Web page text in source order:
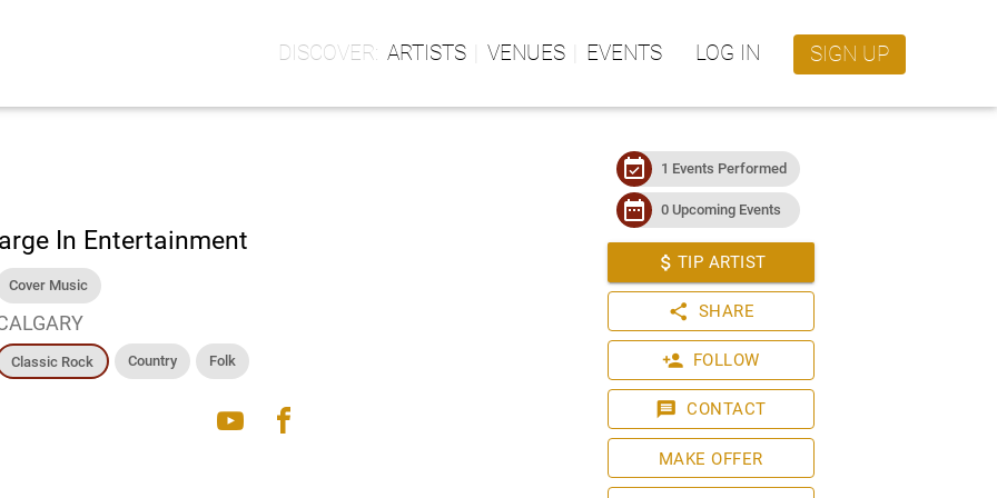
ARTISTS VENUES EVENTS LOG IN SIGN UP
In Entertainment
Cover Music
Classic Rock Country Folk
youtube facebook
event_available 1 Events Performed
date_range 0 Upcoming Events
attach_money TIP ARTIST
share SHARE
person_add FOLLOW
message CONTACT
MAKE OFFER